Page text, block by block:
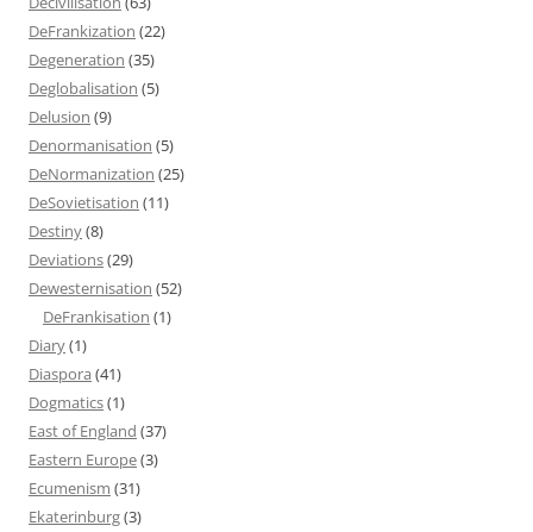
DeFrankization (22)
Degeneration (35)
Deglobalisation (5)
Delusion (9)
Denormanisation (5)
DeNormanization (25)
DeSovietisation (11)
Destiny(8)
Deviations(29)
Dewesternisation (52)
DeFrankisation (1)
Diary(1)
Diaspora (41)
Dogmatics(1)
East of England (37)
Eastern Europe(3)
Ecumenism (31)
Ekaterinburg(3)